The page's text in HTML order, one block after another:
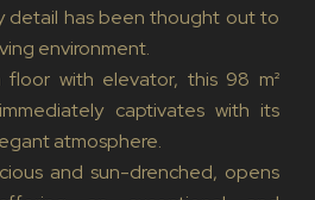
detail has been thought out to
environment.
with elevator, this 98 m²
captivates with its
atmosphere.
and sun-drenched, opens